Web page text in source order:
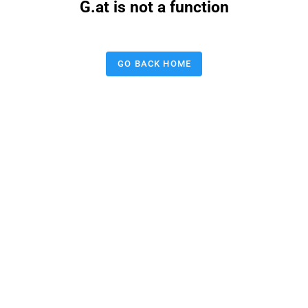
G.at is not a function
GO BACK HOME